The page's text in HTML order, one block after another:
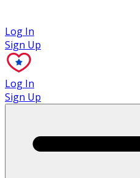
Log In
Sign Up
Log In
Sign Up